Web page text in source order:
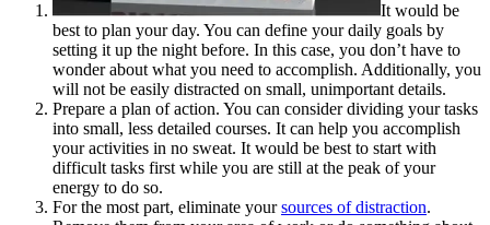
It would be
best to plan your day. You can define your daily goals by
setting it up the night before. In this case, you don’t have to
wonder about what you need to accomplish. Additionally, you
will not be easily distracted on small, unimportant details.
Prepare a plan of action. You can consider dividing your tasks
into small, less detailed courses. It can help you accomplish
your activities in no sweat. It would be best to start with
difficult tasks first while you are still at the peak of your
energy to do so.
For the most part, eliminate yoursources of distraction.